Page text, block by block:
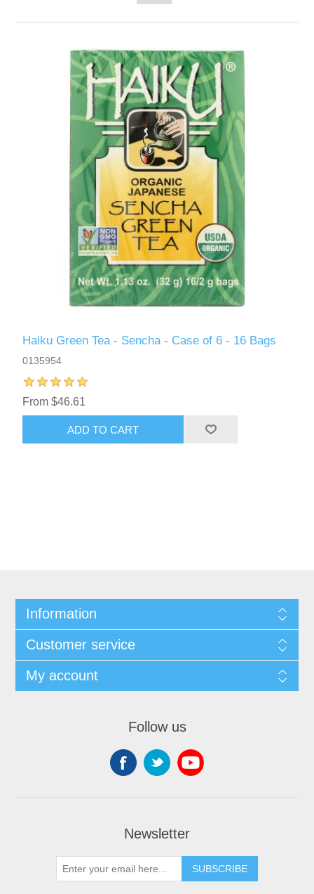
Haiku Green Tea - Sencha - Case of 6 - 16 Bags
0135954
From $46.61
ADD TO CART
Information
Customer service
My account
Follow us
Newsletter
SUBSCRIBE